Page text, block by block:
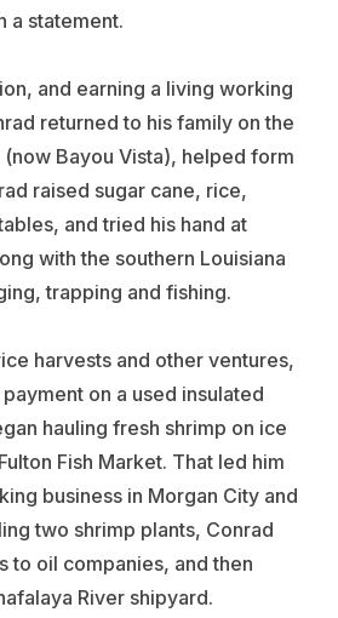
a statement.
and earning a living working
returned to his family on the
(now Bayou Vista), helped form
raised sugar cane, rice,
and tried his hand at
with the southern Louisiana
trapping and fishing.
harvests and other ventures,
on a used insulated
hauling fresh shrimp on ice
Fish Market. That led him
business in Morgan City and
two shrimp plants, Conrad
to oil companies, and then
River shipyard.